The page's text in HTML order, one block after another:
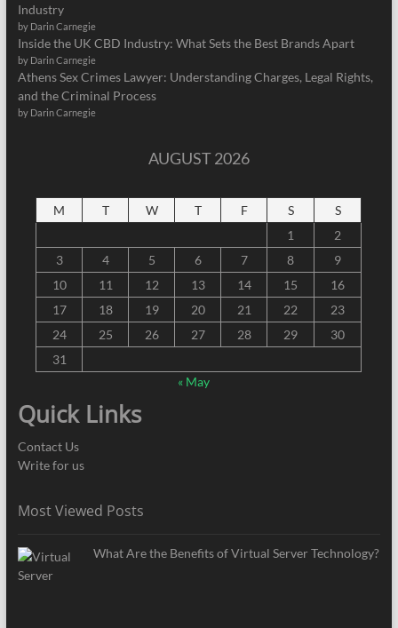
Industry
by Darin Carnegie
Inside the UK CBD Industry: What Sets the Best Brands Apart
by Darin Carnegie
Athens Sex Crimes Lawyer: Understanding Charges, Legal Rights,
and the Criminal Process
by Darin Carnegie
AUGUST 2026
M T W T F S
S
1
2
3
4 5 6 7 8
9
10
11 12 13 14 15
16
17
18 19 20 21 22
23
24
25 26 27 28 29
30
31
« May
Quick Links
Contact Us
Write for us
Most Viewed Posts
What Are the Benefits of Virtual Server Technology?